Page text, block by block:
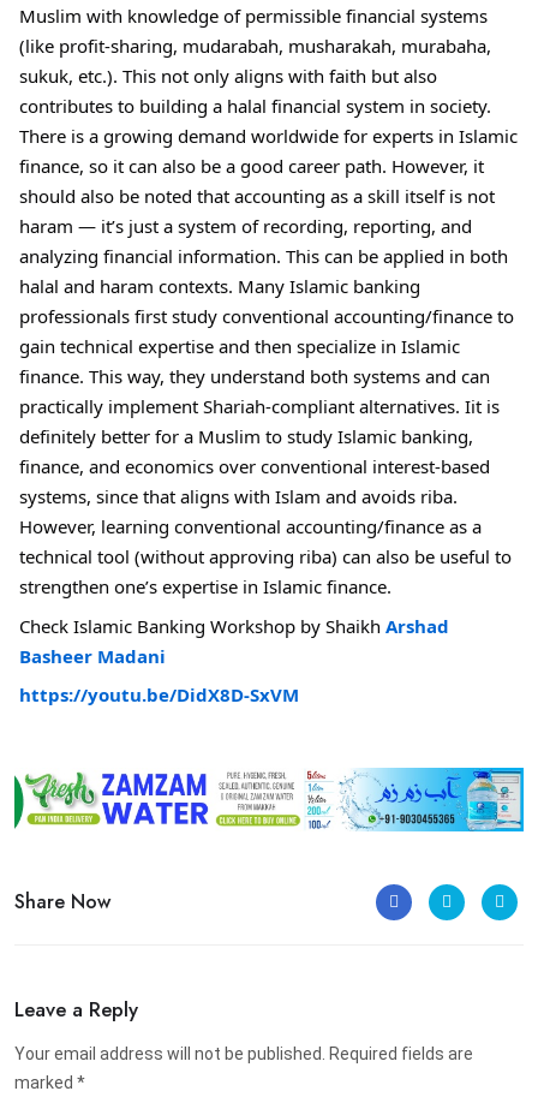
Muslim with knowledge of permissible financial systems
(like profit-sharing, mudarabah, musharakah, murabaha,
sukuk, etc.). This not only aligns with faith but also
contributes to building a halal financial system in society.
There is a growing demand worldwide for experts in Islamic
finance, so it can also be a good career path. However, it
should also be noted that accounting as a skill itself is not
haram — it’s just a system of recording, reporting, and
analyzing financial information. This can be applied in both
halal and haram contexts. Many Islamic banking
professionals first study conventional accounting/finance to
gain technical expertise and then specialize in Islamic
finance. This way, they understand both systems and can
practically implement Shariah-compliant alternatives. Iit is
definitely better for a Muslim to study Islamic banking,
finance, and economics over conventional interest-based
systems, since that aligns with Islam and avoids riba.
However, learning conventional accounting/finance as a
technical tool (without approving riba) can also be useful to
strengthen one’s expertise in Islamic finance.
Check Islamic Banking Workshop by Shaikh Arshad
Basheer Madani
https://youtu.be/DidX8D-SxVM
Share Now
Leave a Reply
Your email address will not be published. Required fields are
marked *